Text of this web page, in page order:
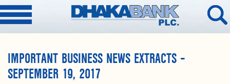
IMPORTANT BUSINESS NEWS EXTRACTS –
SEPTEMBER 19, 2017